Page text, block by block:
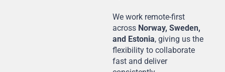
We work remote-first
across Norway, Sweden,
and Estonia, giving us the
flexibility to collaborate
fast and deliver